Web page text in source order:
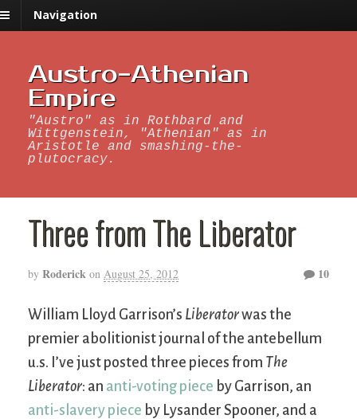
Navigation
Austro-Athenian
Empire
"Austro" as in Rothbard and
Wittgenstein, "Athenian" as in
Aristotle and smashing-the-
plutocracy.
Three from The Liberator
by Roderick on August 25, 2012 10
William Lloyd Garrison’s Liberatorwas the
premier abolitionist journal of the antebellum
u.s. I’ve just posted three pieces from The
Liberator: an anti-voting piece by Garrison, an
anti-slavery piece by Lysander Spooner, and a